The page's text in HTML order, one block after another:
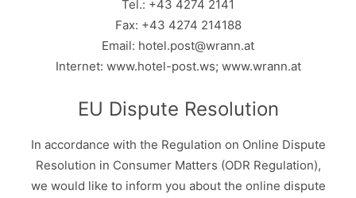
Tel.: +43 4274 2141
Fax: +43 4274 214188
Email: hotel.post@wrann.at
Internet: www.hotel-post.ws; www.wrann.at
EU Dispute Resolution
In accordance with the Regulation on Online Dispute
Resolution in Consumer Matters (ODR Regulation),
we would like to inform you about the online dispute